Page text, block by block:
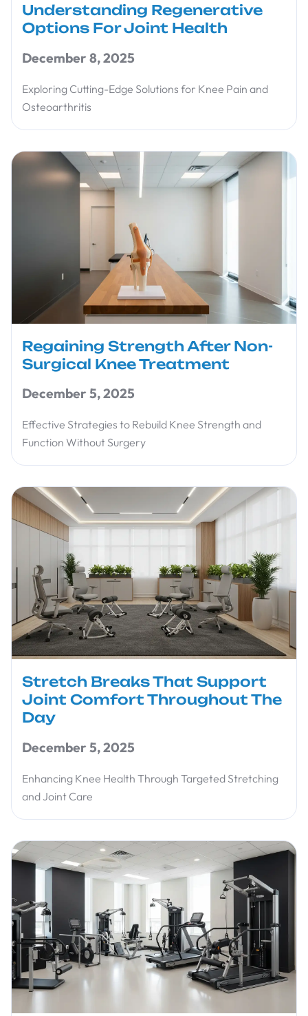
Understanding Regenerative
Options For Joint Health
December 8, 2025
Exploring Cutting-Edge Solutions for Knee Pain and
Osteoarthritis
Regaining Strength After Non-
Surgical Knee Treatment
December 5, 2025
Effective Strategies to Rebuild Knee Strength and
Function Without Surgery
Stretch Breaks That Support
Joint Comfort Throughout The
Day
December 5, 2025
Enhancing Knee Health Through Targeted Stretching
and Joint Care